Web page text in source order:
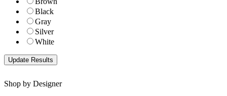
Black
Gray
Silver
White
Shop by Designer